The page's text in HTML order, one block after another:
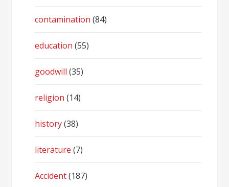
contamination (84)
education (55)
goodwill (35)
religion (14)
history(38)
literature (7)
Accident(187)